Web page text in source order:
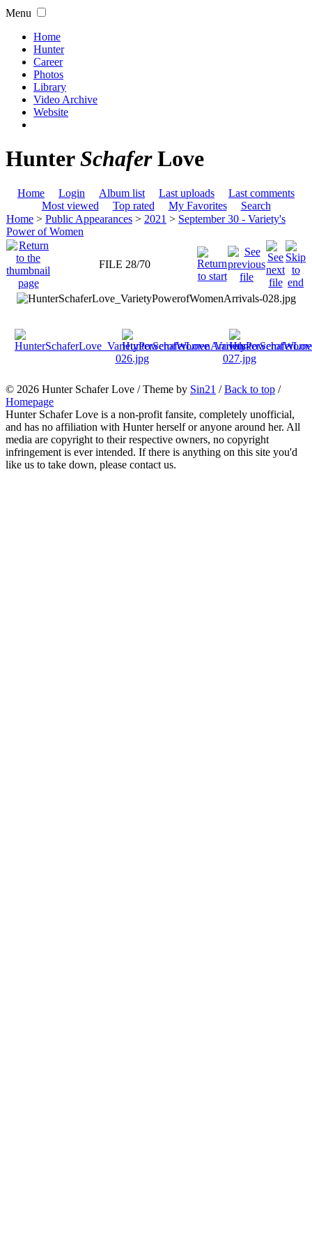
Menu
Home
Hunter
Career
Photos
Library
Video Archive
Website
HunterSchaferLove
Home Login Album list Last uploads
Last comments
Most viewed
Top rated My Favorites
Search
Home > Public Appearances > 2021 > September 30 - Variety's
Power of Women
FILE 28/70
© 2026 Hunter Schafer Love / Theme by Sin21 /Back to top /
Homepage
Hunter Schafer Love is a non-profit fansite, completely unofficial,
and has no affiliation with Hunter herself or anyone around her. All
media are copyright to their respective owners, no copyright
infringement is ever intended. If there is anything on this site you'd
like us to take down, please contact us.